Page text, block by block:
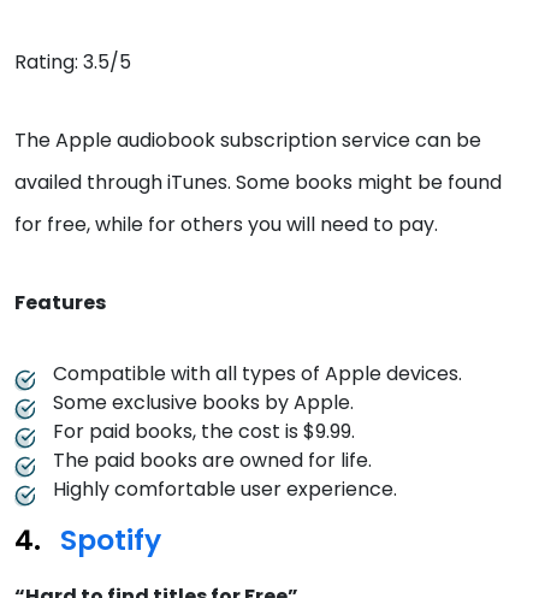
Rating: 3.5/5
The Apple audiobook subscription service can be
availed through iTunes. Some books might be found
for free, while for others you will need to pay.
Features
Compatible with all types of Apple devices.
Some exclusive books by Apple.
For paid books, the cost is $9.99.
The paid books are owned for life.
Highly comfortable user experience.
Spotify